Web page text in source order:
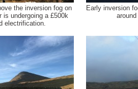
the inversion fog on
is undergoing a £500k
electrification.
Early inversion